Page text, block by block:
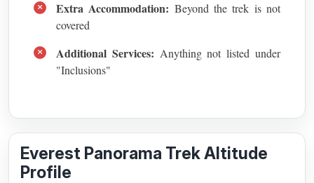
Extra Accommodation: Beyond the trek is not
covered
Additional Services: Anything not listed under
"Inclusions"
Everest Panorama Trek Altitude
Profile